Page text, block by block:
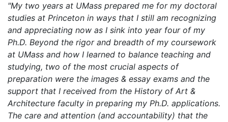
"My two years at UMass prepared me for my doctoral
studies at Princeton in ways that I still am recognizing
and appreciating now as I sink into year four of my
Ph.D. Beyond the rigor and breadth of my coursework
at UMass and how I learned to balance teaching and
studying, two of the most crucial aspects of
preparation were the images & essay exams and the
support that I received from the History of Art &
Architecture faculty in preparing my Ph.D. applications.
The care and attention (and accountability) that the